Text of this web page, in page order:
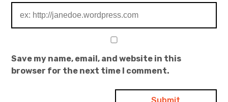
Save my name, email, and website in this
browser for the next time I comment.